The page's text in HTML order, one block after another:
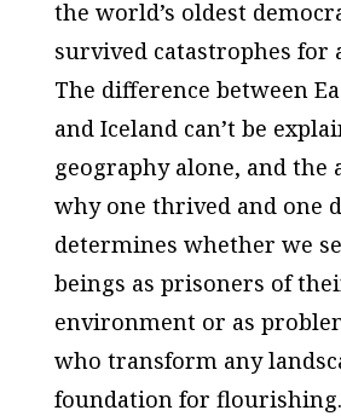
the world’s oldest
survived catastrophes for
The difference between
and Iceland can’t be
geography alone, and the
why one thrived and one
determines whether we
beings as prisoners of
environment or as
who transform any
foundation for